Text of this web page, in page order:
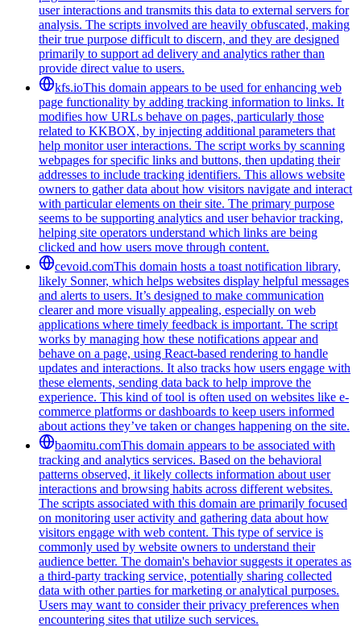
user interactions and transmits this data to external servers for
analysis. The scripts involved are heavily obfuscated, making
their true purpose difficult to discern, and they are designed
primarily to support ad delivery and analytics rather than
provide direct value to users.
kfs.ioThis domain appears to be used for enhancing web
page functionality by adding tracking information to links. It
modifies how URLs behave on pages, particularly those
related to KKBOX, by injecting additional parameters that
help monitor user interactions. The script works by scanning
webpages for specific links and buttons, then updating their
addresses to include tracking identifiers. This allows website
owners to gather data about how visitors navigate and interact
with particular elements on their site. The primary purpose
seems to be supporting analytics and user behavior tracking,
helping site operators understand which links are being
clicked and how users move through content.
cevoid.comThis domain hosts a toast notification library,
likely Sonner, which helps websites display helpful messages
and alerts to users. It’s designed to make communication
clearer and more visually appealing, especially on web
applications where timely feedback is important. The script
works by managing how these notifications appear and
behave on a page, using React-based rendering to handle
updates and interactions. It also tracks how users engage with
these elements, sending data back to help improve the
experience. This kind of tool is often used on websites like e-
commerce platforms or dashboards to keep users informed
about actions they’ve taken or changes happening on the site.
baomitu.comThis domain appears to be associated with
tracking and analytics services. Based on the behavioral
patterns observed, it likely collects information about user
interactions and browsing habits across different websites.
The scripts associated with this domain are primarily focused
on monitoring user activity and gathering data about how
visitors engage with web content. This type of service is
commonly used by website owners to understand their
audience better. The domain's behavior suggests it operates as
a third-party tracking service, potentially sharing collected
data with other parties for marketing or analytical purposes.
Users may want to consider their privacy preferences when
encountering sites that utilize such services.